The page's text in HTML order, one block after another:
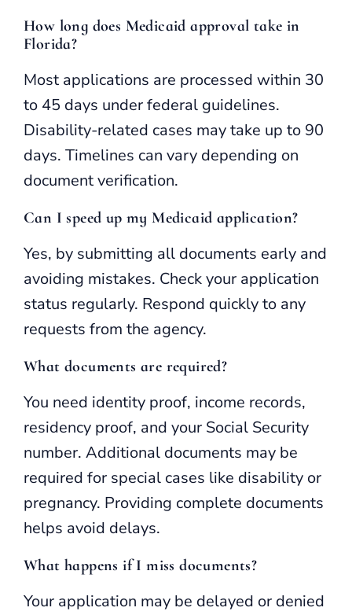
How long does Medicaid approval take in
Florida?
Most applications are processed within 30
to 45 days under federal guidelines.
Disability-related cases may take up to 90
days. Timelines can vary depending on
document verification.
Can I speed up my Medicaid application?
Yes, by submitting all documents early and
avoiding mistakes. Check your application
status regularly. Respond quickly to any
requests from the agency.
What documents are required?
You need identity proof, income records,
residency proof, and your Social Security
number. Additional documents may be
required for special cases like disability or
pregnancy. Providing complete documents
helps avoid delays.
What happens if I miss documents?
Your application may be delayed or denied